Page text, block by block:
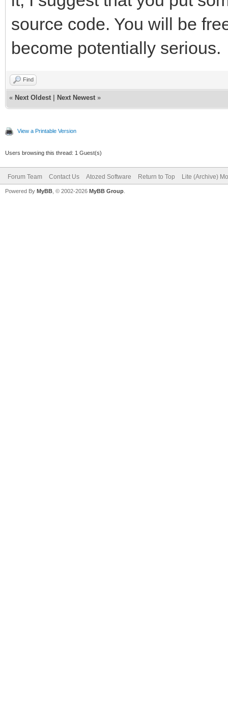
source code. You will be
become potentially serious.
Find
« Next Oldest Next Newest »
View a Printable Version
Users browsing this thread: 1 Guest(s)
Forum Team Contact Us Atozed Software Return to Top Lite (Archive)
Powered By MyBB , © 2002-2026 MyBB Group